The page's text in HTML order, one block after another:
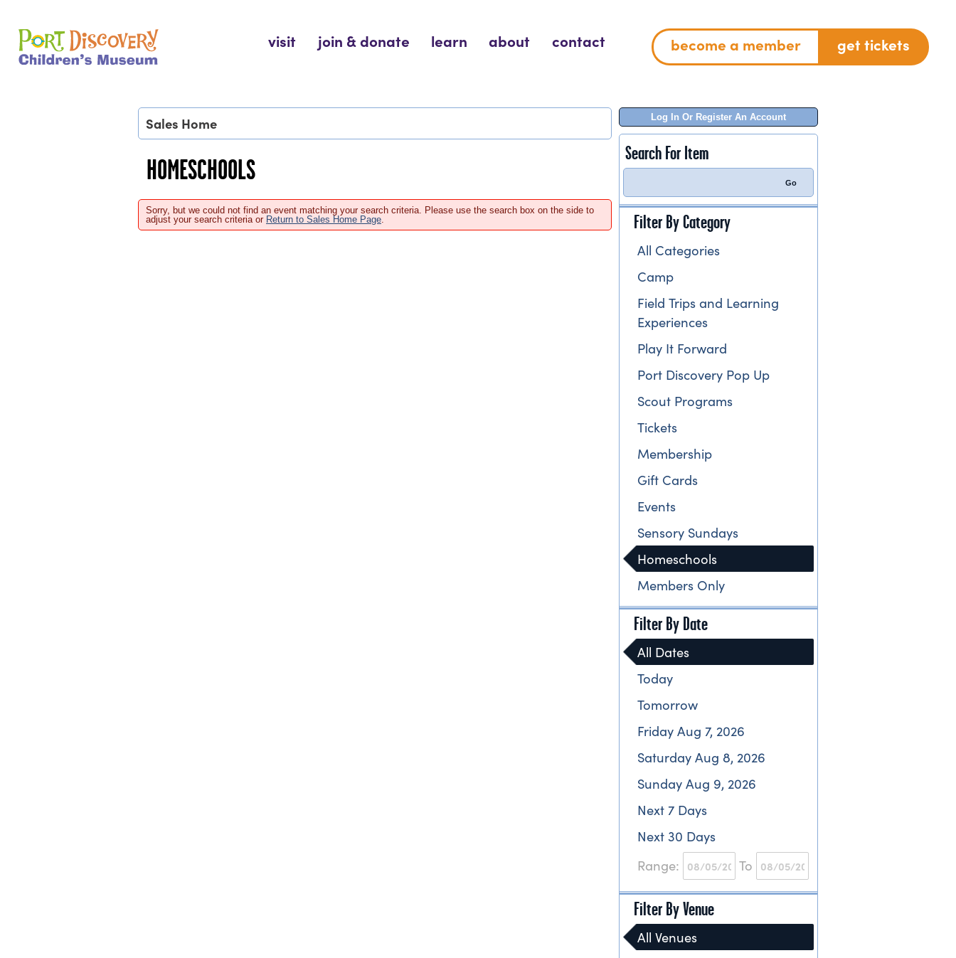
content
Port Discovery Children's Museum
visit join & donate learn about contact become a member get tickets
Log In Or Register An Account
Search For Item
Filter By Category
All Categories
Camp
Field Trips and Learning
Experiences
Play It Forward
Port Discovery Pop Up
Scout Programs
Tickets
Membership
Gift Cards
Events
Sensory Sundays
Homeschools
Members Only
Filter By Date
All Dates
Today
Tomorrow
Friday Aug 7, 2026
Saturday Aug 8, 2026
Sunday Aug 9, 2026
Next 7 Days
Next 30 Days
Range:
To
Filter By Venue
All Venues
Sales Home
HOMESCHOOLS
Sorry, but we could not find an event matching your search criteria. Please use the search box on the side to
adjust your search criteria or Return to Sales Home Page.